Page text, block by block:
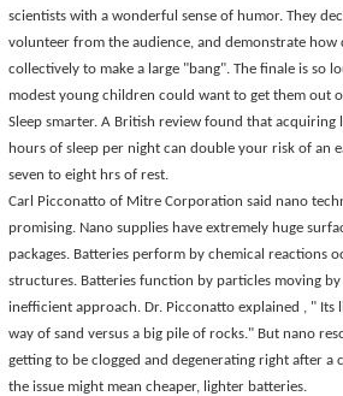
scientists with a wonderful sense of humor. They
volunteer from the audience, and demonstrate how
collectively to make a large "bang". The finale is so
modest young children could want to get them out
Sleep smarter. A British review found that acquiring
hours of sleep per night can double your risk of an
seven to eight hrs of rest.
Carl Picconatto of Mitre Corporation said nano
promising. Nano supplies have extremely huge
packages. Batteries perform by chemical reactions
structures. Batteries function by particles moving by
inefficient approach. Dr. Picconatto explained , " Its
way of sand versus a big pile of rocks." But nano
getting to be clogged and degenerating right after a
the issue might mean cheaper, lighter batteries.